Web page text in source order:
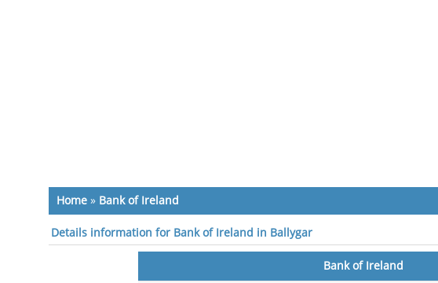
Home » Bank of Ireland
Details information for Bank of Ireland in Ballygar
Bank of Ireland